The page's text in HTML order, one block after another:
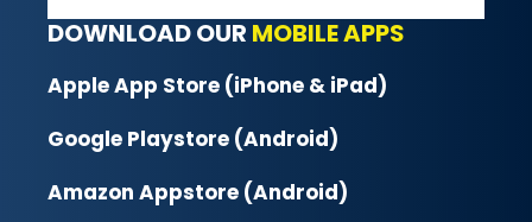
DOWNLOAD OUR MOBILE APPS
Apple App Store (iPhone & iPad)
Google Playstore (Android)
Amazon Appstore (Android)